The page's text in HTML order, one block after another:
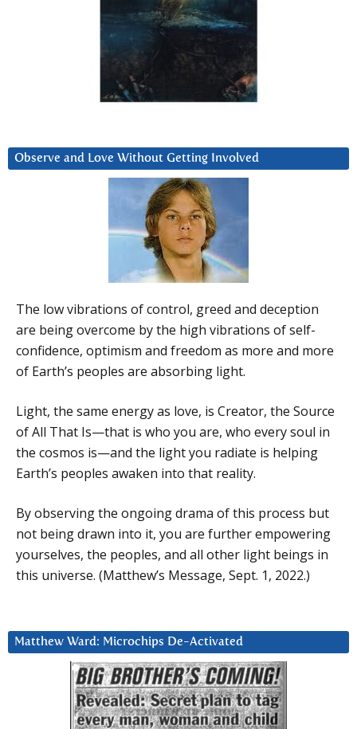
Observe and Love Without Getting Involved
The low vibrations of control, greed and deception
are being overcome by the high vibrations of self-
confidence, optimism and freedom as more and more
of Earth’s peoples are absorbing light.
Light, the same energy as love, is Creator, the Source
of All That Is—that is who you are, who every soul in
the cosmos is—and the light you radiate is helping
Earth’s peoples awaken into that reality.
By observing the ongoing drama of this process but
not being drawn into it, you are further empowering
yourselves, the peoples, and all other light beings in
this universe. (Matthew’s Message, Sept. 1, 2022.)
Matthew Ward: Microchips De-Activated